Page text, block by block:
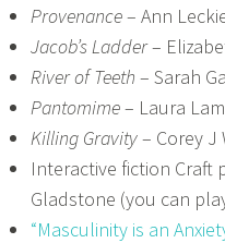
Provenance– Ann
Jacob’s Ladder–
River of Teeth – Sarah
Pantomime– Laura Lam
Killing Gravity– Corey J
Interactive fiction Craft
Gladstone (you can
“Masculinity is an